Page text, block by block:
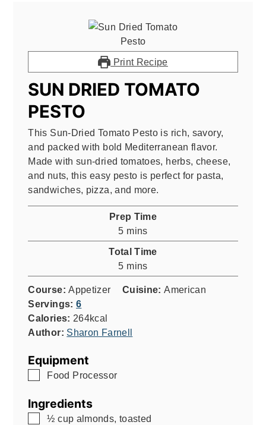
Print Recipe
SUN DRIED TOMATO
PESTO
This Sun-Dried Tomato Pesto is rich, savory,
and packed with bold Mediterranean flavor.
Made with sun-dried tomatoes, herbs, cheese,
and nuts, this easy pesto is perfect for pasta,
sandwiches, pizza, and more.
Prep Time
5minutes
mins
Total Time
5minutes
mins
Course:Appetizer Cuisine:American
Servings: 6
Calories: 264kcal
Author: Sharon Farnell
Equipment
▢
Food Processor
Ingredients
▢
½ cup almonds, toasted